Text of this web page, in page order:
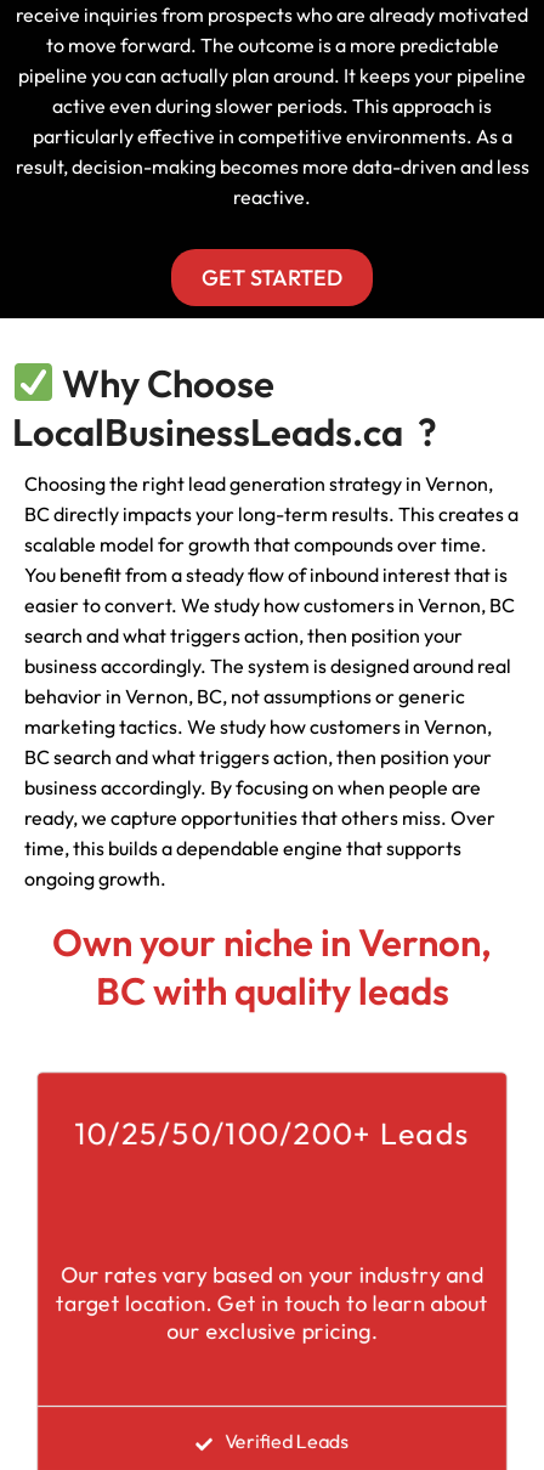
receive inquiries from prospects who are already motivated
to move forward. The outcome is a more predictable
pipeline you can actually plan around. It keeps your pipeline
active even during slower periods. This approach is
particularly effective in competitive environments. As a
result, decision-making becomes more data-driven and less
reactive.
GET STARTED
Why Choose
LocalBusinessLeads.ca ?
Choosing the right lead generation strategy in Vernon,
BC directly impacts your long-term results. This creates a
scalable model for growth that compounds over time.
You benefit from a steady flow of inbound interest that is
easier to convert. We study how customers in Vernon, BC
search and what triggers action, then position your
business accordingly. The system is designed around real
behavior in Vernon, BC, not assumptions or generic
marketing tactics. We study how customers in Vernon,
BC search and what triggers action, then position your
business accordingly. By focusing on when people are
ready, we capture opportunities that others miss. Over
time, this builds a dependable engine that supports
ongoing growth.
Own your niche in Vernon,
BC with quality leads
10/25/50/100/200+ Leads
Our rates vary based on your industry and
target location. Get in touch to learn about
our exclusive pricing.
Verified Leads